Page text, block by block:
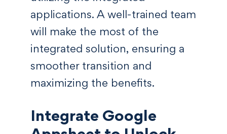
applications. A well-trained team
will make the most of the
integrated solution, ensuring a
smoother transition and
maximizing the benefits.
Integrate Google